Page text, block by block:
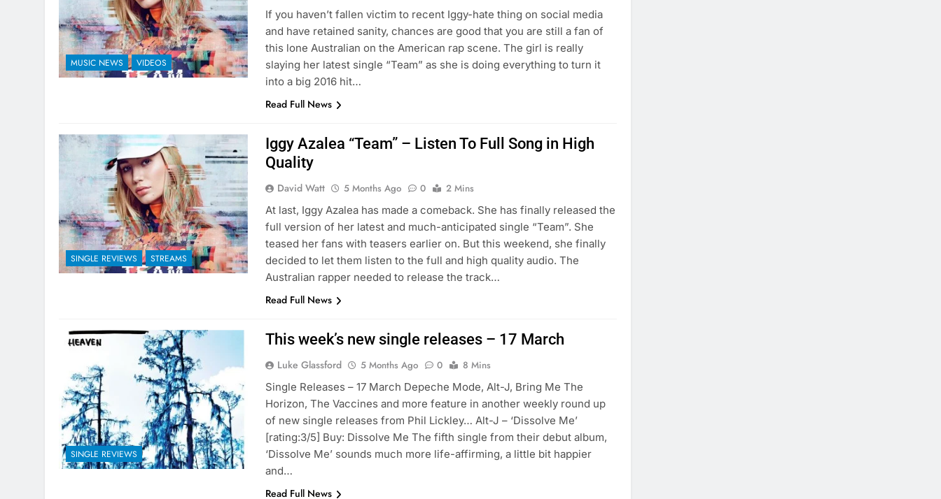
MUSIC NEWS VIDEOS
If you haven’t fallen victim to recent Iggy-hate thing on social media
and have retained sanity, chances are good that you are still a fan of
this lone Australian on the American rap scene. The girl is really
slaying her latest single “Team” as she is doing everything to turn it
into a big 2016 hit…
Read Full News
SINGLE REVIEWS STREAMS
Iggy Azalea “Team” – Listen To Full Song in High
Quality
David Watt 5 Months Ago 0
2 Mins
At last, Iggy Azalea has made a comeback. She has finally released the
full version of her latest and much-anticipated single “Team”. She
teased her fans with teasers earlier on. But this weekend, she finally
decided to let them listen to the full and high quality audio. The
Australian rapper needed to release the track…
Read Full News
SINGLE REVIEWS
This week’s new single releases – 17 March
Luke Glassford 5 Months Ago 0
8 Mins
Single Releases – 17 March Depeche Mode, Alt-J, Bring Me The
Horizon, The Vaccines and more feature in another weekly round up
of new single releases from Phil Lickley… Alt-J – ‘Dissolve Me’
[rating:3/5] Buy: Dissolve Me The fifth single from their debut album,
‘Dissolve Me’ sounds much more life-affirming, a little bit happier
and…
Read Full News